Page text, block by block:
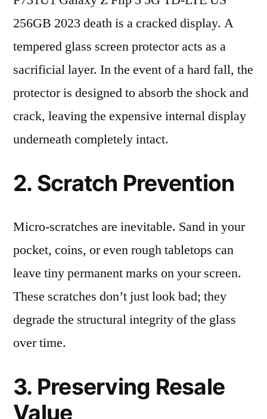
256GB 2023 death is a cracked display. A
tempered glass screen protector acts as a
sacrificial layer. In the event of a hard fall, the
protector is designed to absorb the shock and
crack, leaving the expensive internal display
underneath completely intact.
2. Scratch Prevention
Micro-scratches are inevitable. Sand in your
pocket, coins, or even rough tabletops can
leave tiny permanent marks on your screen.
These scratches don’t just look bad; they
degrade the structural integrity of the glass
over time.
3. Preserving Resale
Value